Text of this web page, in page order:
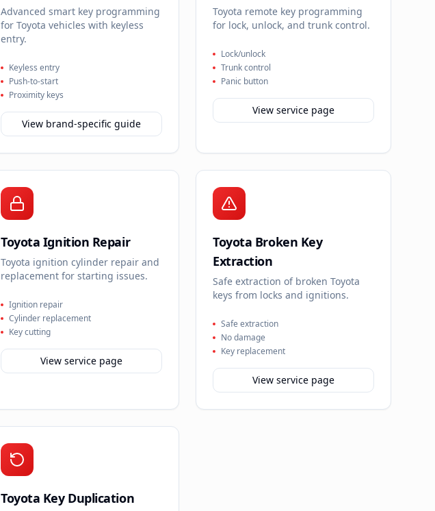
Advanced smart key programming
for Toyota vehicles with keyless
entry.
Keyless entry
Push-to-start
Proximity keys
View brand-specific guide
Toyota remote key programming
for lock, unlock, and trunk control.
Lock/unlock
Trunk control
Panic button
View service page
Toyota Ignition Repair
Toyota ignition cylinder repair and
replacement for starting issues.
Ignition repair
Cylinder replacement
Key cutting
View service page
Toyota Broken Key
Extraction
Safe extraction of broken Toyota
keys from locks and ignitions.
Safe extraction
No damage
Key replacement
View service page
Toyota Key Duplication